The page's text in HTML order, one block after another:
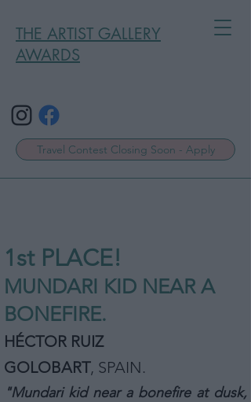
THE ARTIST GALLERY
AWARDS
Travel Contest Closing Soon - Apply
1st PLACE!
MUNDARI KID NEAR A
BONEFIRE.
HÉCTOR RUIZ
GOLOBART, SPAIN.
"Mundari kid near a bonefire at dusk,